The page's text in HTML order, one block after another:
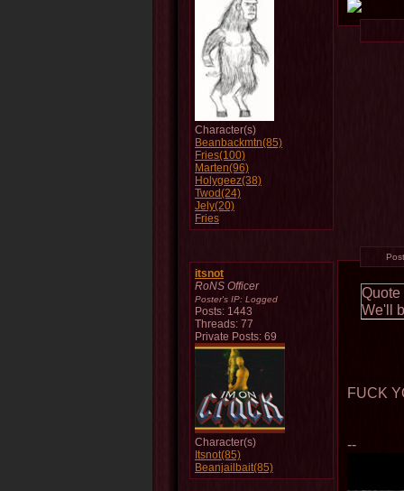
Character(s)
Beanbackmtn(85)
Fries(100)
Marten(96)
Holygeez(38)
Twod(24)
Jely(20)
Fries
itsnot
RoNS Officer
Poster's IP: Logged
Posts: 1443
Threads: 77
Private Posts: 69
Character(s)
Itsnot(85)
Beanjailbait(85)
We'll
FUCK
--